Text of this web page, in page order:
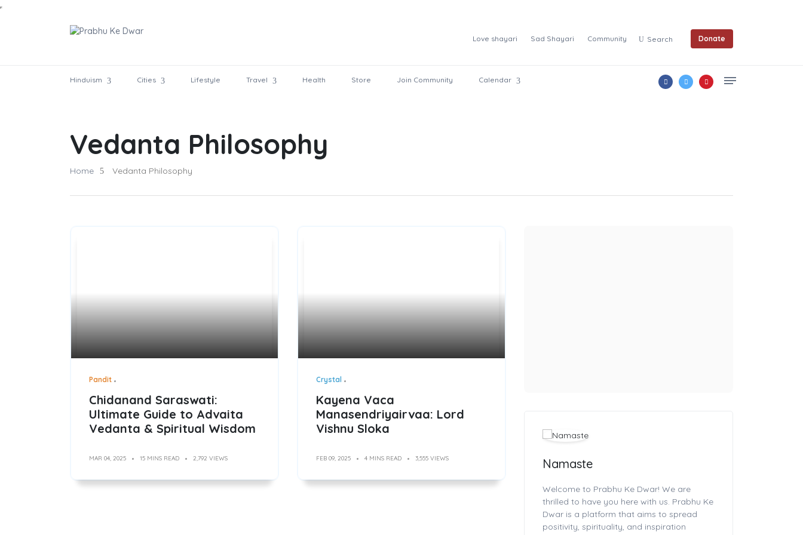
Love shayari Sad Shayari Community Search Donate
Hinduism Cities Lifestyle Travel Health Store Join Community Calendar
Vedanta Philosophy
Home Vedanta Philosophy
Pandit
Chidanand Saraswati:
Ultimate Guide to Advaita
Vedanta & Spiritual Wisdom
MAR 04, 2025 15 MINS READ 2,792 VIEWS
Crystal
Kayena Vaca
Manasendriyairvaa: Lord
Vishnu Sloka
FEB 09, 2025 4 MINS READ 3,555 VIEWS Namaste
Welcome to Prabhu Ke Dwar! We are
thrilled to have you here with us. Prabhu Ke
Dwar is a platform that aims to spread
positivity, spirituality, and inspiration